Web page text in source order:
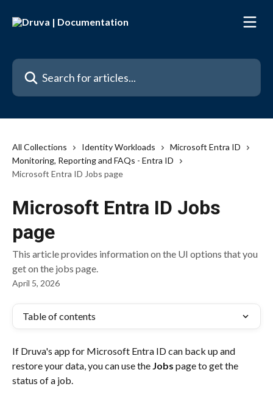
Search for articles...
All Collections Identity Workloads
Microsoft Entra ID
Monitoring, Reporting and FAQs - Entra ID
Microsoft Entra ID Jobs page
Microsoft Entra ID Jobs
page
This article provides information on the UI options that you
get on the jobs page.
April 5, 2026
Table of contents
If Druva's app for Microsoft Entra ID can back up and
restore your data, you can use the Jobs page to get the
status of a job.